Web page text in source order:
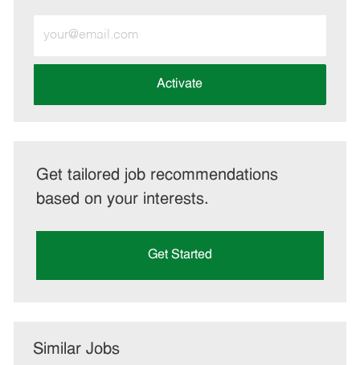
Email
address
Activate
Get tailored job recommendations
based on your interests.
Get Started
Similar Jobs